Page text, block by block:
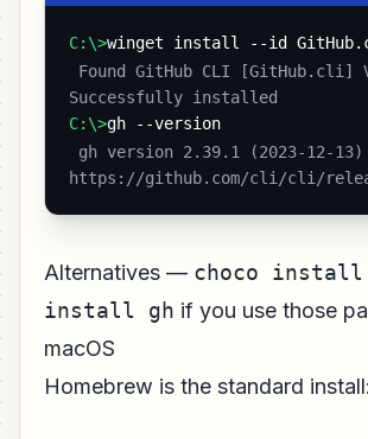
C:\>winget install --id
Successfully installed
C:\>gh --version
https://github.com/cli/cli/
Alternatives — choco install
install gh if you use those
macOS
Homebrew is the standard install: